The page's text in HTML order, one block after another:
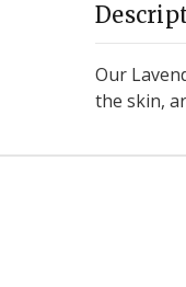
Our
the skin,